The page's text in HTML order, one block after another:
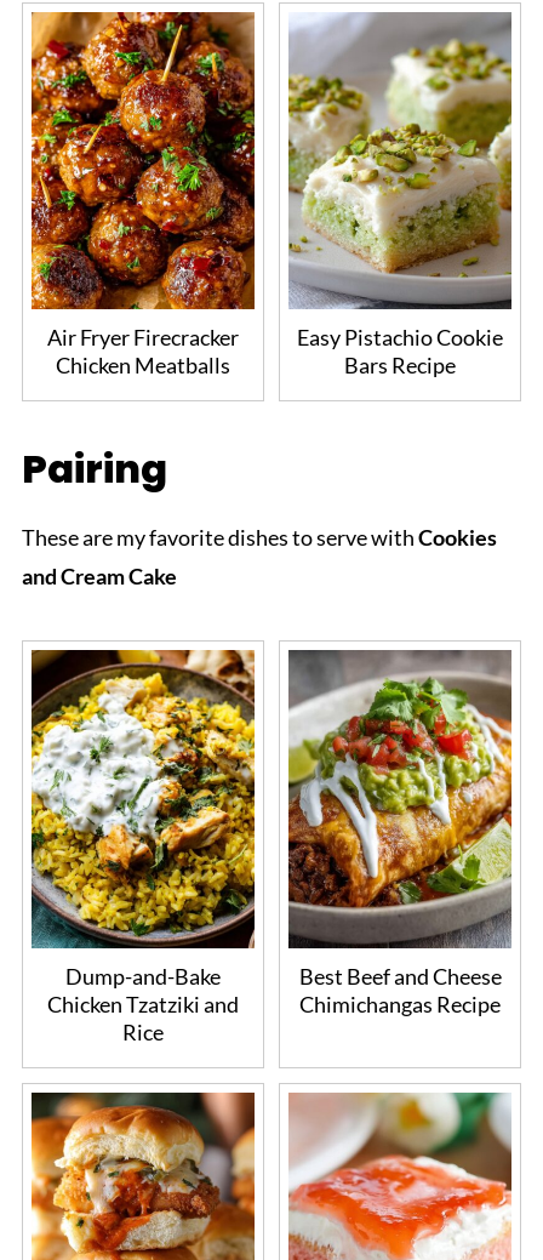
Air Fryer Firecracker
Chicken Meatballs
Easy Pistachio Cookie
Bars Recipe
Pairing
These are my favorite dishes to serve withCookies
and Cream Cake
Dump-and-Bake
Chicken Tzatziki and
Rice
Best Beef and Cheese
Chimichangas Recipe